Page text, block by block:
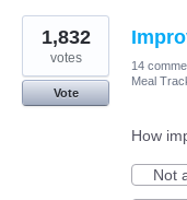
1,832
votes
Vote
14
Meal
How
Not